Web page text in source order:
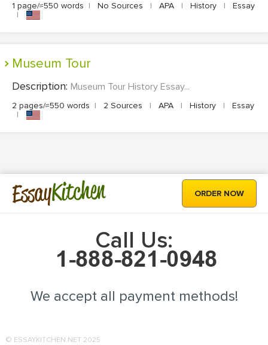
1 page/≈550 words | No Sources | APA | History |
Essay
|
Museum Tour
Description: Museum Tour History Essay...
2 pages/≈550 words | 2 Sources | APA | History |
Essay
|
EssayKitchen ORDER NOW
Call Us:
We accept all payment methods!
© ESSAYKITCHEN.NET 2025